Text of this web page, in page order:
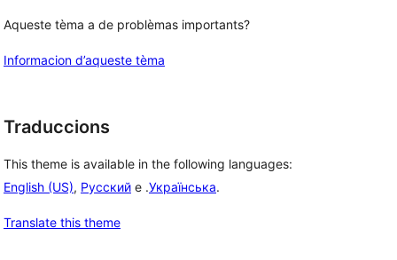
Aqueste tèma a de problèmas importants?
Informacion d’aqueste tèma
Traduccions
This theme is available in the following languages:
English (US), Русский e .Українська.
Translate this theme